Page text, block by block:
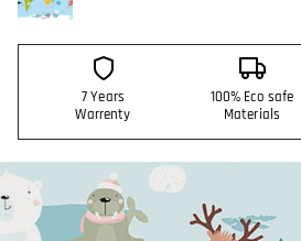
7 Years
Warrenty
100% Eco safe
Materials